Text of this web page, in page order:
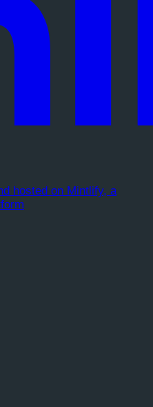
hosted on Mintlify, a